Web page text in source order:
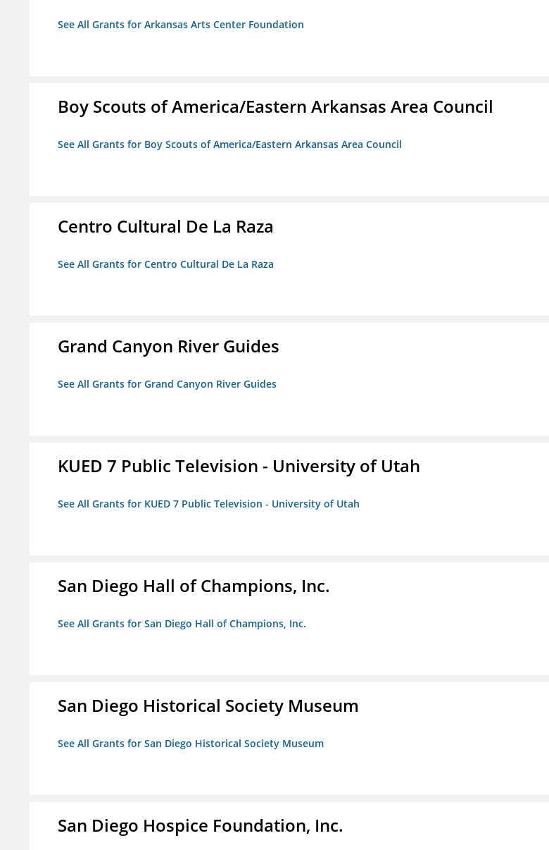
See All Grants for Arkansas Arts Center Foundation
Boy Scouts of America/Eastern Arkansas Area Council
See All Grants for Boy Scouts of America/Eastern Arkansas Area Council
Centro Cultural De La Raza
See All Grants for Centro Cultural De La Raza
Grand Canyon River Guides
See All Grants for Grand Canyon River Guides
KUED 7 Public Television - University of Utah
See All Grants for KUED 7 Public Television - University of Utah
San Diego Hall of Champions, Inc.
See All Grants for San Diego Hall of Champions, Inc.
San Diego Historical Society Museum
See All Grants for San Diego Historical Society Museum
San Diego Hospice Foundation, Inc.